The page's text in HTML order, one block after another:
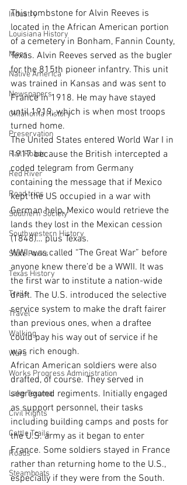
Industry
Louisiana History
Maps
Native America
Newspapers
Oklahoma History
Preservation
Rail Roads
Red River
Road trips
Southern Society
Southwestern History
State Parks
Texas History
Trails
Travel
Walking
Wars
Works Progress Administration
Lake Texoma
Civil Rights
Cattle Trails
Roads
Steamboats
This tombstone for Alvin Reeves is
located in the African American portion
of a cemetery in Bonham, Fannin County,
Texas. Alvin Reeves served as the bugler
for the 815th pioneer infantry. This unit
was trained in Kansas and was sent to
France in 1918. He may have stayed
until 1919, which is when most troops
turned home.
The United States entered World War I in
1917 because the British intercepted a
coded telegram from Germany
containing the message that if Mexico
kept the US occupied in a war with
German help, Mexico would retrieve the
lands they lost in the Mexican cession
(1848)… plus Texas.
WWI was called “The Great War” before
anyone knew there’d be a WWII. It was
the first war to institute a nation-wide
draft. The U.S. introduced the selective
service system to make the draft fairer
than previous ones, when a draftee
could pay his way out of service if he
was rich enough.
African American soldiers were also
drafted, of course. They served in
segregated regiments. Initially engaged
as support personnel, their tasks
including building camps and posts for
the U.S. army as it began to enter
France. Some soldiers stayed in France
rather than returning home to the U.S.,
especially if they were from the South.